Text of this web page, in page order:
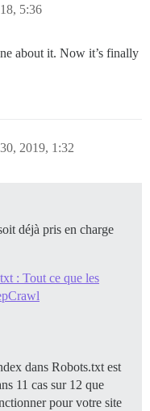
5:36
about it. Now it’s finally
2019, 1:32
déjà pris en charge
: Tout ce que les
dans Robots.txt est
11 cas sur 12 que
pour votre site